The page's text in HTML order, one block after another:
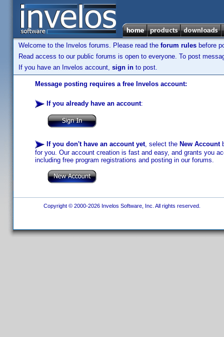
Welcome to the Invelos forums. Please read the forum rules before
Read access to our public forums is open to everyone. To post
If you have an Invelos account, sign in to post.
Message posting requires a free Invelos account:
If you already have an account:
If you don't have an account yet, select the New Account
for you. Our account creation is fast and easy, and grants you
including free program registrations and posting in our forums.
Copyright © 2000-2026 Invelos Software, Inc. All rights reserved.